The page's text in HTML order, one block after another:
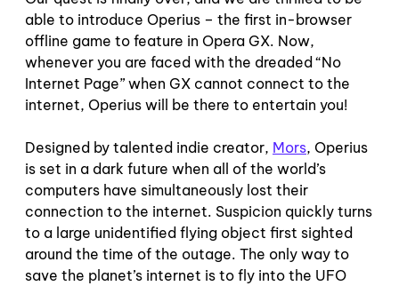
able to introduce Operius – the first in-browser
offline game to feature in Opera GX. Now,
whenever you are faced with the dreaded “No
Internet Page” when GX cannot connect to the
internet, Operius will be there to entertain you!
Designed by talented indie creator, Mors, Operius
is set in a dark future when all of the world’s
computers have simultaneously lost their
connection to the internet. Suspicion quickly turns
to a large unidentified flying object first sighted
around the time of the outage. The only way to
save the planet’s internet is to fly into the UFO